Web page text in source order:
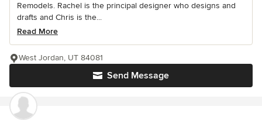
Remodels. Rachel is the principal designer who designs and
drafts and Chris is the...
Read More
Send Message
West Jordan, UT 84081